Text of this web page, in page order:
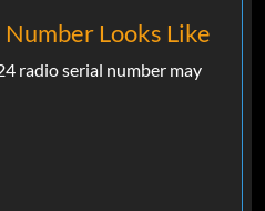
Looks Like
radio serial number may